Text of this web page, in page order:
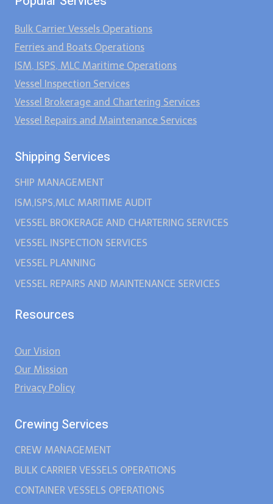
Bulk Carrier Vessels Operations
Ferries and Boats Operations
ISM, ISPS, MLC Maritime Operations
Vessel Inspection Services
Vessel Brokerage and Chartering Services
Vessel Repairs and Maintenance Services
Shipping Services
SHIP MANAGEMENT
ISM,ISPS,MLC MARITIME AUDIT
VESSEL BROKERAGE AND CHARTERING SERVICES
VESSEL INSPECTION SERVICES
VESSEL PLANNING
VESSEL REPAIRS AND MAINTENANCE SERVICES
Resources
Our Vision
Our Mission
Privacy Policy
Crewing Services
CREW MANAGEMENT
BULK CARRIER VESSELS OPERATIONS
CONTAINER VESSELS OPERATIONS